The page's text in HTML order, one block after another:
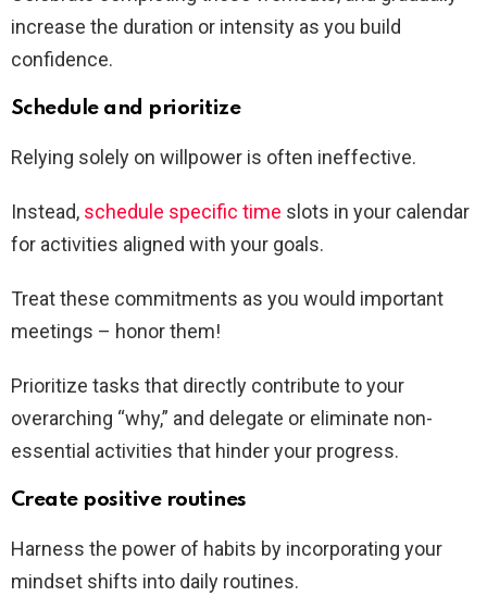
increase the duration or intensity as you build
confidence.
Schedule and prioritize
Relying solely on willpower is often ineffective.
Instead, schedule specific time slots in your calendar
for activities aligned with your goals.
Treat these commitments as you would important
meetings – honor them!
Prioritize tasks that directly contribute to your
overarching “why,” and delegate or eliminate non-
essential activities that hinder your progress.
Create positive routines
Harness the power of habits by incorporating your
mindset shifts into daily routines.